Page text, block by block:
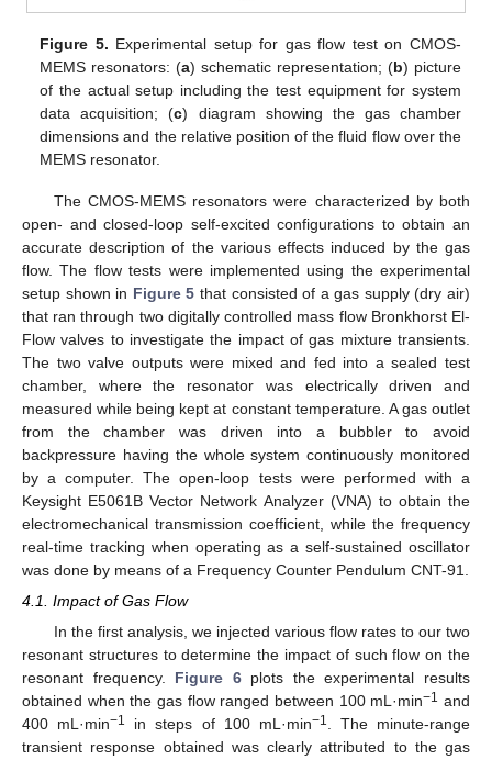
Figure 5. Experimental setup for gas flow test on CMOS-
MEMS resonators: (a) schematic representation; (b) picture
of the actual setup including the test equipment for system
data acquisition; (c) diagram showing the gas chamber
dimensions and the relative position of the fluid flow over the
MEMS resonator.
The CMOS-MEMS resonators were characterized by both
open- and closed-loop self-excited configurations to obtain an
accurate description of the various effects induced by the gas
flow. The flow tests were implemented using the experimental
setup shown in Figure 5 that consisted of a gas supply (dry air)
that ran through two digitally controlled mass flow Bronkhorst El-
Flow valves to investigate the impact of gas mixture transients.
The two valve outputs were mixed and fed into a sealed test
chamber, where the resonator was electrically driven and
measured while being kept at constant temperature. A gas outlet
from the chamber was driven into a bubbler to avoid
backpressure having the whole system continuously monitored
by a computer. The open-loop tests were performed with a
Keysight E5061B Vector Network Analyzer (VNA) to obtain the
electromechanical transmission coefficient, while the frequency
real-time tracking when operating as a self-sustained oscillator
was done by means of a Frequency Counter Pendulum CNT-91.
4.1. Impact of Gas Flow
In the first analysis, we injected various flow rates to our two
resonant structures to determine the impact of such flow on the
resonant frequency. Figure 6plots the experimental results
obtained when the gas flow ranged between 100 mL·min−1 and
400 mL·min−1 in steps of 100 mL·min−1
. The minute-range
transient response obtained was clearly attributed to the gas